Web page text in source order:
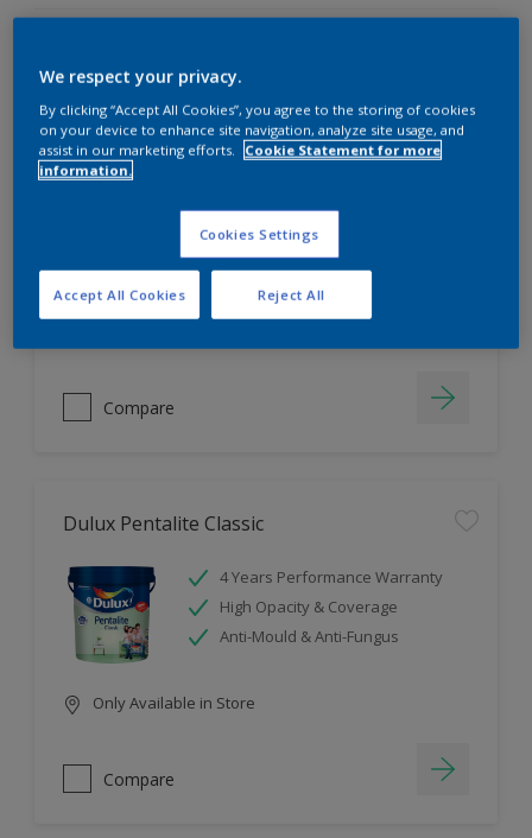
Dulux EasyCare
5 Years Performance Warranty
Stain Resistant
Anti-Bacterial
Compare
Dulux Pentalite Classic
4 Years Performance Warranty
High Opacity & Coverage
Anti-Mould & Anti-Fungus
Only Available in Store
Compare
We respect your privacy.
By clicking “Accept All Cookies”, you agree to the storing of cookies
on your device to enhance site navigation, analyze site usage, and
assist in our marketing efforts.
Cookie Statement for more
information.
Cookies Settings
Reject All
Accept All Cookies